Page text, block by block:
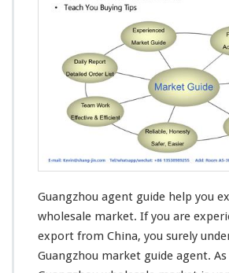
h
o
u
r
k
e
t
i
d
e
e
Guangzhou agent guide help you
wholesale market. If you are
export from China, you surely
Guangzhou market guide agent.